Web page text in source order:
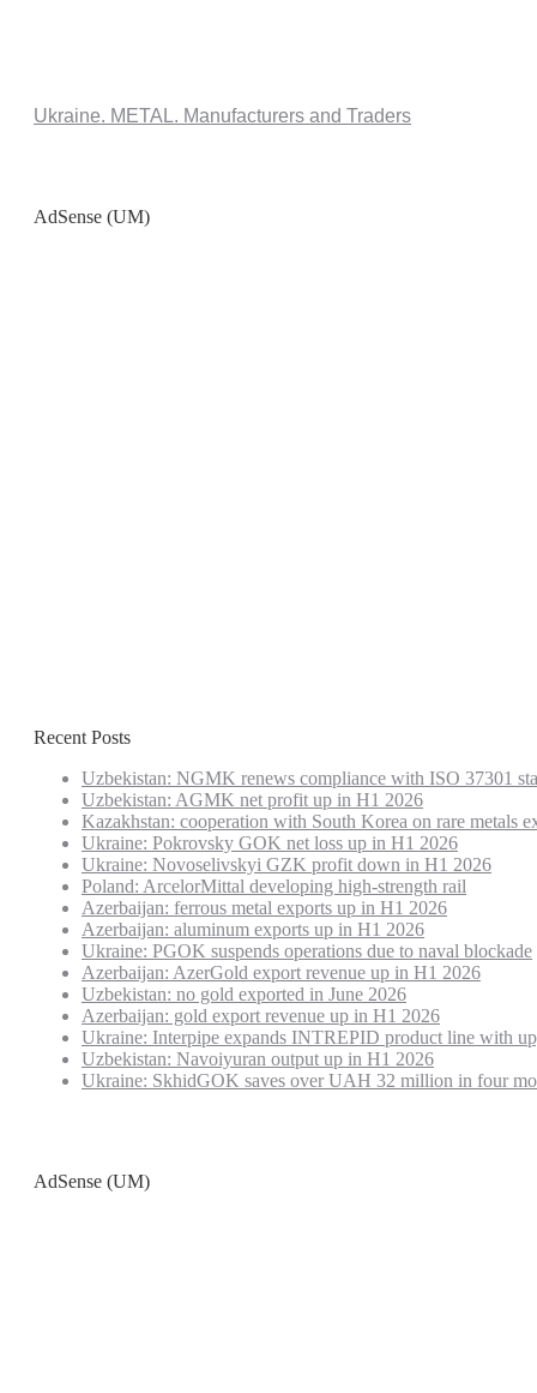
Ukraine. METAL. Manufacturers and Traders
AdSense (UM)
Recent Posts
Uzbekistan: NGMK renews compliance with ISO 37301
Uzbekistan: AGMK net profit up in H1 2026
Kazakhstan: cooperation with South Korea on rare metals
Ukraine: Pokrovsky GOK net loss up in H1 2026
Ukraine: Novoselivskyi GZK profit down in H1 2026
Poland: ArcelorMittal developing high-strength rail
Azerbaijan: ferrous metal exports up in H1 2026
Azerbaijan: aluminum exports up in H1 2026
Ukraine: PGOK suspends operations due to naval blockade
Azerbaijan: AzerGold export revenue up in H1 2026
Uzbekistan: no gold exported in June 2026
Azerbaijan: gold export revenue up in H1 2026
Ukraine: Interpipe expands INTREPID product line with
Uzbekistan: Navoiyuran output up in H1 2026
Ukraine: SkhidGOK saves over UAH 32 million in four
AdSense (UM)